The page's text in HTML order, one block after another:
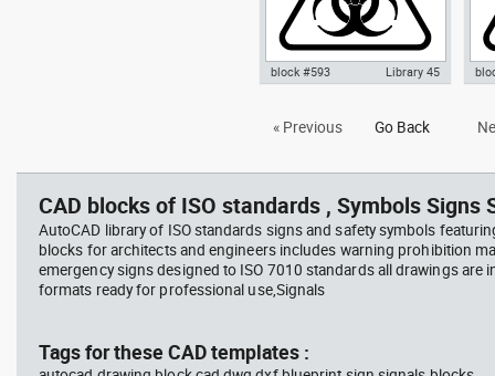
hazard symbol 02 dwg sign
block #593 Library 45
« Previous Go Back
CAD blocks of ISO standards , Symbols Signs
AutoCAD library of ISO standards signs and safety symbols
blocks for architects and engineers includes warning prohibition
emergency signs designed to ISO 7010 standards all drawings are
formats ready for professional use,Signals
Tags for these CAD templates :